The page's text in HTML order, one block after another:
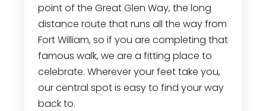
point of the Great Glen Way, the long
distance route that runs all the way from
Fort William, so if you are completing that
famous walk, we are a fitting place to
celebrate. Wherever your feet take you,
our central spot is easy to find your way
back to.